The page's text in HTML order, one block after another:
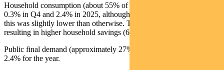
Household consumption (about 55% of GDP) grew a more modest
0.3% in Q4 and 2.4% in 2025, although electricity subsidies meant
this was slightly lower than otherwise. This lagged income growth,
resulting in higher household savings (6.9% from 6.1%).
Public final demand (approximately 27% of GDP) was up 0.9% and
2.4% for the year.